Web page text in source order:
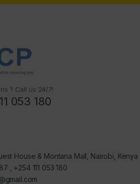
? Call us 24/7!
053 180
House & Montana Mall, Nairobi, Kenya
, +254 111 053 180